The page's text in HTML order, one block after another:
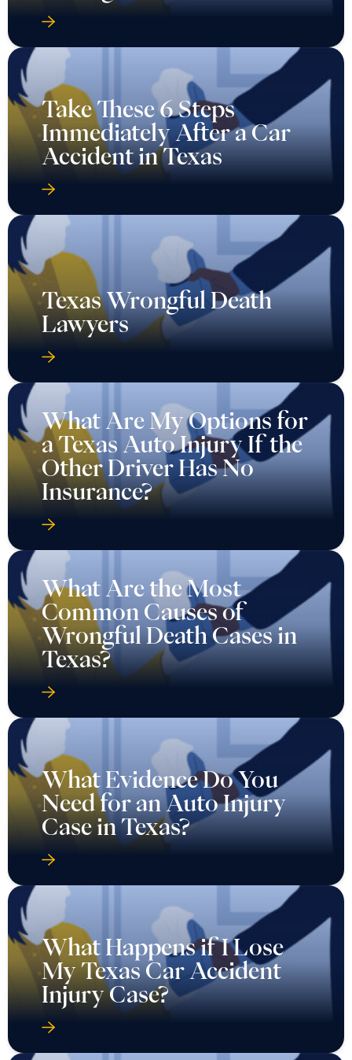
Take These 6 Steps
Immediately After a Car
Accident in Texas
Texas Wrongful Death
Lawyers
What Are My Options for
a Texas Auto Injury If the
Other Driver Has No
Insurance?
What Are the Most
Common Causes of
Wrongful Death Cases in
Texas?
What Evidence Do You
Need for an Auto Injury
Case in Texas?
What Happens if I Lose
My Texas Car Accident
Injury Case?